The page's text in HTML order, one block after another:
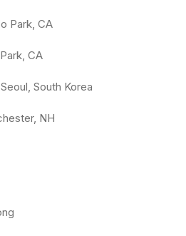
Park, CA
CA
Seoul, South Korea
NH